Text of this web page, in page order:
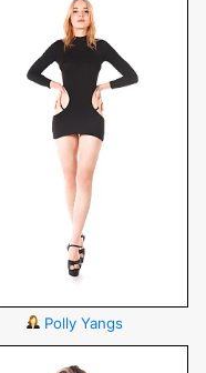
Polly Yangs